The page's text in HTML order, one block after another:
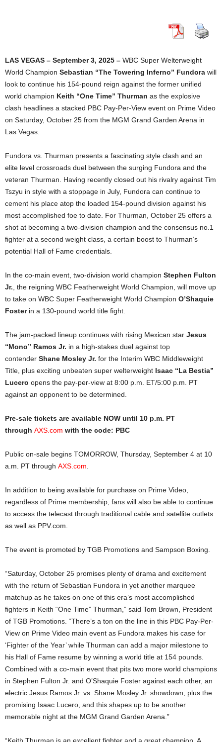
LAS VEGAS – September 3, 2025 – WBC Super Welterweight
World Champion Sebastian “The Towering Inferno” Fundora will
look to continue his 154-pound reign against the former unified
world champion Keith “One Time” Thurman as the explosive
clash headlines a stacked PBC Pay-Per-View event on Prime Video
on Saturday, October 25 from the MGM Grand Garden Arena in
Las Vegas.
Fundora vs. Thurman presents a fascinating style clash and an
elite level crossroads duel between the surging Fundora and the
veteran Thurman. Having recently closed out his rivalry against Tim
Tszyu in style with a stoppage in July, Fundora can continue to
cement his place atop the loaded 154-pound division against his
most accomplished foe to date. For Thurman, October 25 offers a
shot at becoming a two-division champion and the consensus no.1
fighter at a second weight class, a certain boost to Thurman’s
potential Hall of Fame credentials.
In the co-main event, two-division world champion Stephen Fulton
Jr. , the reigning WBC Featherweight World Champion, will move up
to take on WBC Super Featherweight World Champion O’Shaquie
Foster in a 130-pound world title fight.
The jam-packed lineup continues with rising Mexican star Jesus
“Mono” Ramos Jr. in a high-stakes duel against top
contender Shane Mosley Jr. for the Interim WBC Middleweight
Title, plus exciting unbeaten super welterweight Isaac “La Bestia”
Lucero opens the pay-per-view at 8:00 p.m. ET/5:00 p.m. PT
against an opponent to be determined.
Pre-sale tickets are available NOW until 10 p.m. PT
through AXS.com with the code: PBC
Public on-sale begins TOMORROW, Thursday, September 4 at 10
a.m. PT through AXS.com
In addition to being available for purchase on Prime Video,
regardless of Prime membership, fans will also be able to continue
to access the telecast through traditional cable and satellite outlets
as well as PPV.com.
The event is promoted by TGB Promotions and Sampson Boxing.
“Saturday, October 25 promises plenty of drama and excitement
with the return of Sebastian Fundora in yet another marquee
matchup as he takes on one of this era’s most accomplished
fighters in Keith “One Time” Thurman,” said Tom Brown, President
of TGB Promotions. “There’s a ton on the line in this PBC Pay-Per-
View on Prime Video main event as Fundora makes his case for
‘Fighter of the Year’ while Thurman can add a major milestone to
his Hall of Fame resume by winning a world title at 154 pounds.
Combined with a co-main event that pits two more world champions
in Stephen Fulton Jr. and O’Shaquie Foster against each other, an
electric Jesus Ramos Jr. vs. Shane Mosley Jr. showdown, plus the
promising Isaac Lucero, and this shapes up to be another
memorable night at the MGM Grand Garden Arena.”